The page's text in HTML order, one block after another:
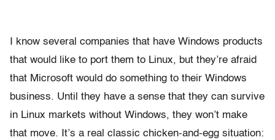
I know several companies that have Windows products
that would like to port them to Linux, but they’re afraid
that Microsoft would do something to their Windows
business. Until they have a sense that they can survive
in Linux markets without Windows, they won’t make
that move. It’s a real classic chicken-and-egg situation: